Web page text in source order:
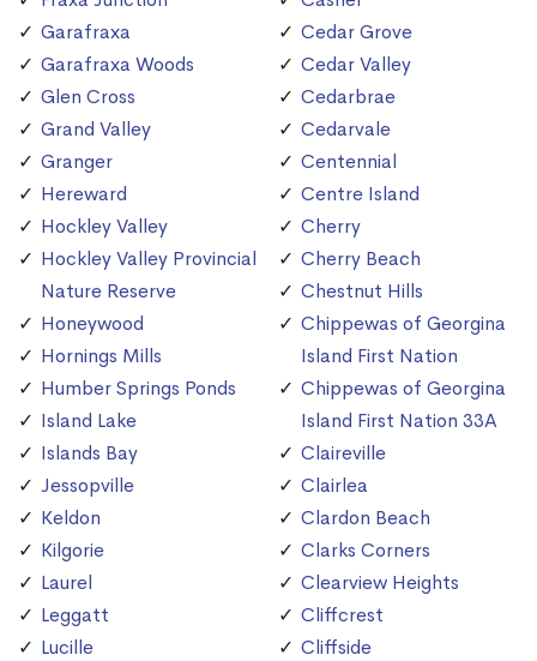
Garafraxa
Garafraxa Woods
Glen Cross
Grand Valley
Granger
Hereward
Hockley Valley
Hockley Valley Provincial
Nature Reserve
Honeywood
Hornings Mills
Humber Springs Ponds
Island Lake
Islands Bay
Jessopville
Keldon
Kilgorie
Laurel
Leggatt
Lucille
Cedar Grove
Cedar Valley
Cedarbrae
Cedarvale
Centennial
Centre Island
Cherry
Cherry Beach
Chestnut Hills
Chippewas of Georgina
Island First Nation
Chippewas of Georgina
Island First Nation 33A
Claireville
Clairlea
Clardon Beach
Clarks Corners
Clearview Heights
Cliffcrest
Cliffside